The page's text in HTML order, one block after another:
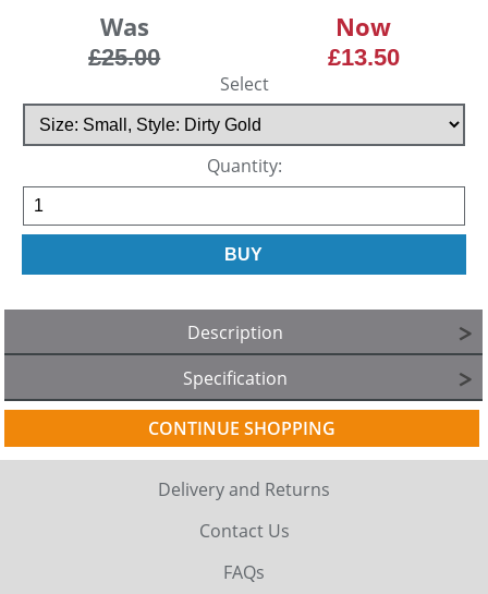
Was
£25.00
Now
£13.50
Select
Quantity:
Description
Specification
CONTINUE SHOPPING
Delivery and Returns
Contact Us
FAQs